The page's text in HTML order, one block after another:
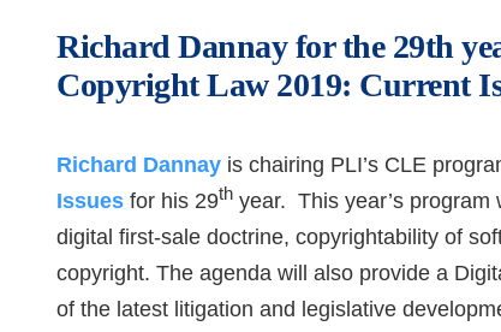
Richard Dannay for the 29th
Copyright Law 2019: Current
Richard Dannay is chairing PLI’s CLE
Issues for his 29th year. This year’s program
digital first-sale doctrine, copyrightability of
copyright. The agenda will also provide a
of the latest litigation and legislative